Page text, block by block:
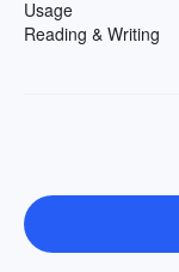
Usage
Reading & Writing